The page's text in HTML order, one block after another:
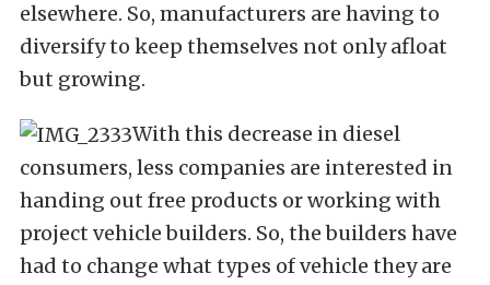
elsewhere. So, manufacturers are having to
diversify to keep themselves not only afloat
but growing.
With this decrease in diesel
consumers, less companies are interested in
handing out free products or working with
project vehicle builders. So, the builders have
had to change what types of vehicle they are